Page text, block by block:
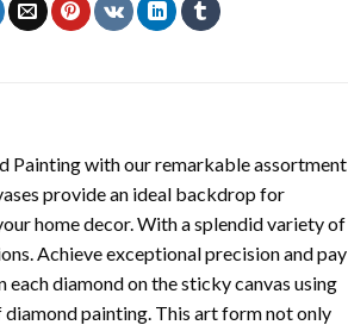
Paintingwith our remarkable assortment
provide an ideal backdrop for
home decor. With a splendid variety of
Achieve exceptional precision and pay
diamond on the sticky canvas using
diamond painting. This art form not only